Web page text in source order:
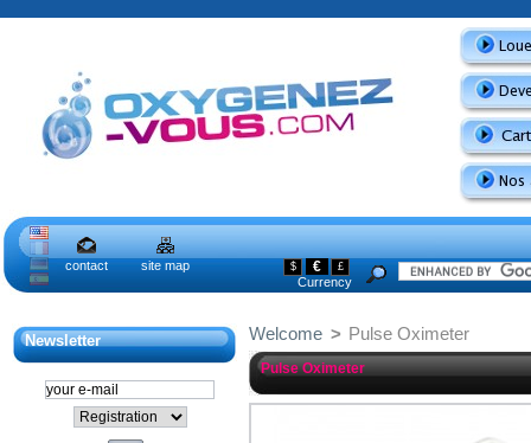
contact site map $ € £
Currency
Newsletter Welcome > Pulse Oximeter
Pulse Oximeter